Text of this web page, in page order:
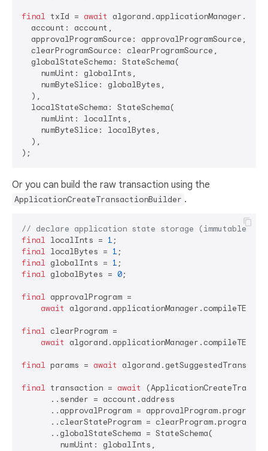
final txId = await
  account: account,
  approvalProgramSource: approvalProgramSource,
  clearProgramSource: clearProgramSource,
  globalStateSchema: StateSchema(
    numUint: globalInts,
    numByteSlice: globalBytes,
  ),
  localStateSchema: StateSchema(
    numUint: localInts,
    numByteSlice: localBytes,
  ),
Or you can build the raw transaction using the
ApplicationCreateTransactionBuilder .
// declare application state storage (immutable)
final localInts = 1
final localBytes = 1
final globalInts = 1
final globalBytes = 0;
final approvalProgram =
await
final clearProgram =
await
final params = await
final transaction = await
      ..sender = account.address
      ..approvalProgram = approvalProgram.program
      ..clearStateProgram = clearProgram.program
      ..globalStateSchema = StateSchema(
        numUint: globalInts,